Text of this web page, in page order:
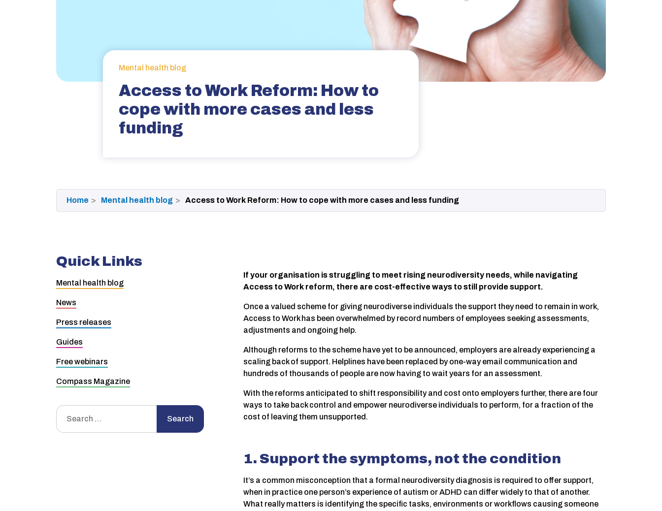
Mental health blog
Access to Work Reform: How to
cope with more cases and less
funding
Home Mental health blog Access to Work Reform: How to cope with more cases and less funding
Quick Links
Mental health blog
News
Press releases
Guides
Free webinars
Compass Magazine
Search
for:
Search
If your organisation is struggling to meet rising neurodiversity needs, while navigating
Access to Work reform, there are cost-effective ways to still provide support.
Once a valued scheme for giving neurodiverse individuals the support they need to remain in work,
Access to Work has been overwhelmed by record numbers of employees seeking assessments,
adjustments and ongoing help.
Although reforms to the scheme have yet to be announced, employers are already experiencing a
scaling back of support. Helplines have been replaced by one-way email communication and
hundreds of thousands of people are now having to wait years for an assessment.
With the reforms anticipated to shift responsibility and cost onto employers further, there are four
ways to take back control and empower neurodiverse individuals to perform, for a fraction of the
cost of leaving them unsupported.
1. Support the symptoms, not the condition
It’s a common misconception that a formal neurodiversity diagnosis is required to offer support,
when in practice one person’s experience of autism or ADHD can differ widely to that of another.
What really matters is identifying the specific tasks, environments or workflows causing someone